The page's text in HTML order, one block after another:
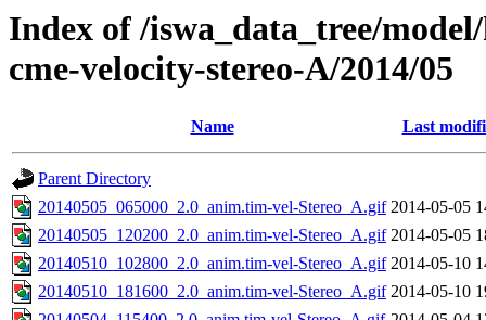
Index of /iswa_data_tree/
cme-velocity-stereo-A/2014/05
Name Last
Parent Directory
20140505_065000_2.0_anim.tim-vel-Stereo_A.gif 2014-05-05
20140505_120200_2.0_anim.tim-vel-Stereo_A.gif 2014-05-05
20140510_102800_2.0_anim.tim-vel-Stereo_A.gif 2014-05-10
20140510_181600_2.0_anim.tim-vel-Stereo_A.gif 2014-05-10